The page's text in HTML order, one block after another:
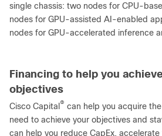
single chassis: two nodes for CPU-
nodes for GPU-assisted AI-enabled
nodes for GPU-accelerated inference
Financing to help you
objectives
Cisco Capital ® can help you acquire
need to achieve your objectives and
can help you reduce CapEx,